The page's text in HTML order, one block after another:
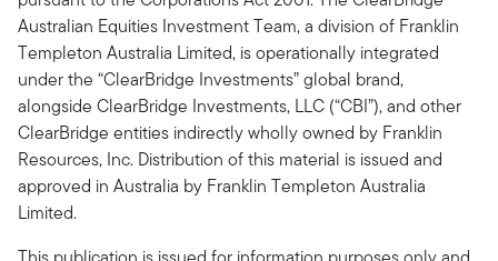
Australian Equities Investment Team, a division of Franklin
Templeton Australia Limited, is operationally integrated
under the “ClearBridge Investments” global brand,
alongside ClearBridge Investments, LLC (“CBI”), and other
ClearBridge entities indirectly wholly owned by Franklin
Resources, Inc. Distribution of this material is issued and
approved in Australia by Franklin Templeton Australia
Limited.